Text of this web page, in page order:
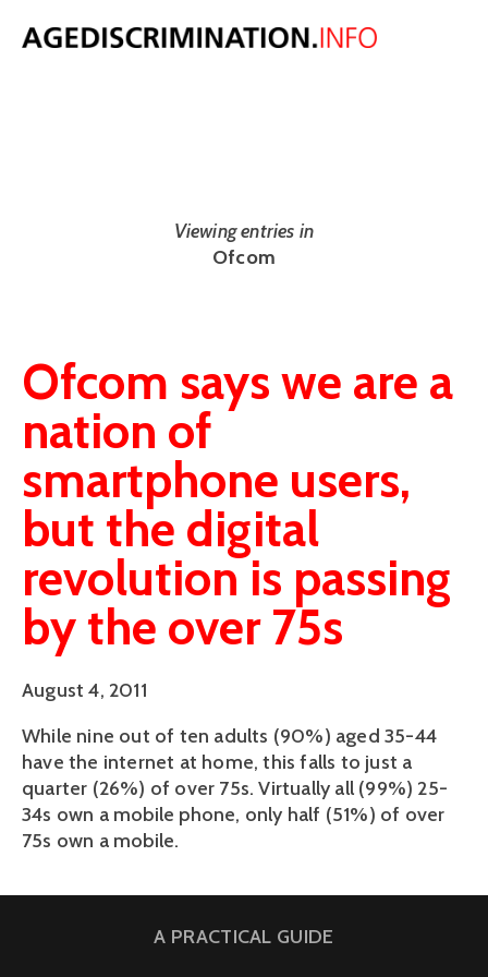
NEWS
Viewing entries in
Ofcom
Ofcom says we are a
nation of
smartphone users,
but the digital
revolution is passing
by the over 75s
August 4, 2011
While nine out of ten adults (90%) aged 35-44
have the internet at home, this falls to just a
quarter (26%) of over 75s. Virtually all (99%) 25-
34s own a mobile phone, only half (51%) of over
75s own a mobile.
A PRACTICAL GUIDE